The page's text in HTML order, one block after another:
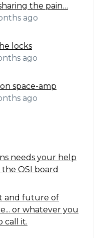
the pain…
ago
locks
ago
space-amp
ago
needs your help
OSI board
and future of
or whatever you
call it.